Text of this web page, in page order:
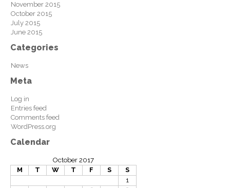
November 2015
October 2015
July 2015
June 2015
Categories
News
Meta
Log in
Entries feed
Comments feed
WordPress.org
Calendar
October 2017
M
T W T F S
S
1